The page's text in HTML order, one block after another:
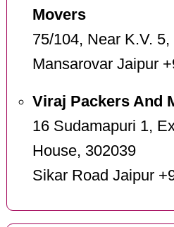
Movers
75/104, Near K.V.
Mansarovar Jaipur
Viraj Packers And
16 Sudamapuri 1,
House, 302039
Sikar Road Jaipur